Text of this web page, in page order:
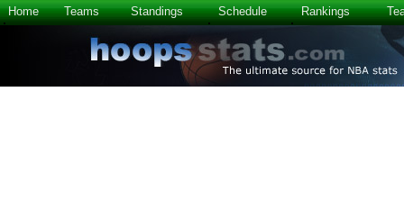
Home Teams Standings Schedule Rankings